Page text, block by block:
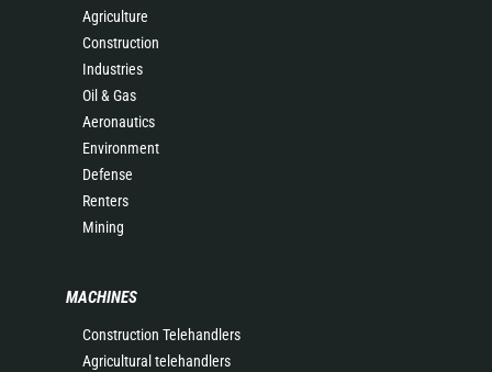
Agriculture
Construction
Industries
Oil & Gas
Aeronautics
Environment
Defense
Renters
Mining
MACHINES
Construction Telehandlers
Agricultural telehandlers